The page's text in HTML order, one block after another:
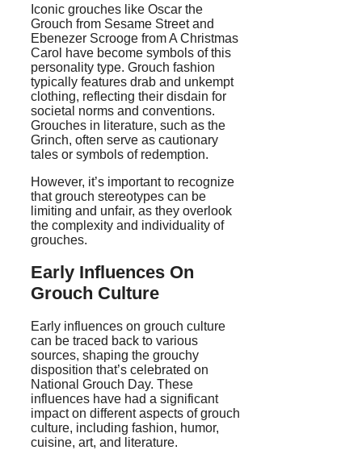
Iconic grouches like Oscar the
Grouch from Sesame Street and
Ebenezer Scrooge from A Christmas
Carol have become symbols of this
personality type. Grouch fashion
typically features drab and unkempt
clothing, reflecting their disdain for
societal norms and conventions.
Grouches in literature, such as the
Grinch, often serve as cautionary
tales or symbols of redemption.
However, it’s important to recognize
that grouch stereotypes can be
limiting and unfair, as they overlook
the complexity and individuality of
grouches.
Early Influences On
Grouch Culture
Early influences on grouch culture
can be traced back to various
sources, shaping the grouchy
disposition that’s celebrated on
National Grouch Day. These
influences have had a significant
impact on different aspects of grouch
culture, including fashion, humor,
cuisine, art, and literature.